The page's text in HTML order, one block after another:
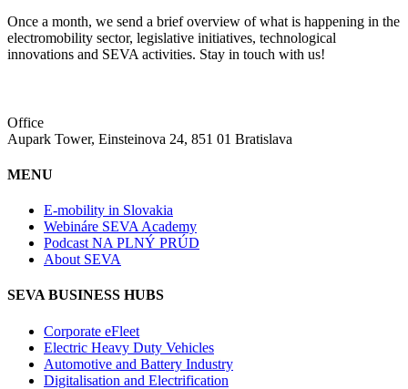
Once a month, we send a brief overview of what is happening in the
electromobility sector, legislative initiatives, technological
innovations and SEVA activities. Stay in touch with us!
Office
Aupark Tower, Einsteinova 24, 851 01 Bratislava
MENU
E-mobility in Slovakia
Webináre SEVA Academy
Podcast NA PLNÝ PRÚD
About SEVA
SEVA BUSINESS HUBS
Corporate eFleet
Electric Heavy Duty Vehicles
Automotive and Battery Industry
Digitalisation and Electrification